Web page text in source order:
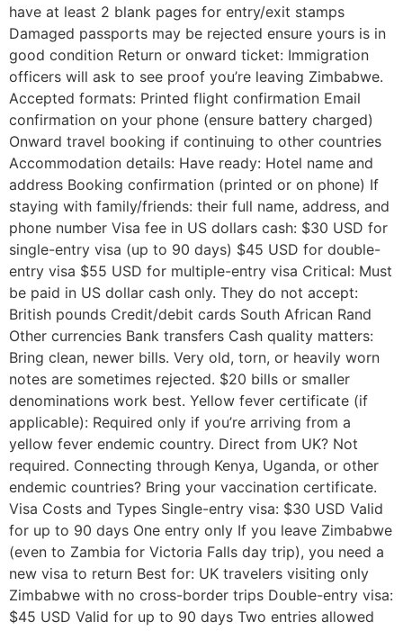
have at least 2 blank pages for entry/exit stamps
Damaged passports may be rejected ensure yours is in
good condition Return or onward ticket: Immigration
officers will ask to see proof you’re leaving Zimbabwe.
Accepted formats: Printed flight confirmation Email
confirmation on your phone (ensure battery charged)
Onward travel booking if continuing to other countries
Accommodation details: Have ready: Hotel name and
address Booking confirmation (printed or on phone) If
staying with family/friends: their full name, address, and
phone number Visa fee in US dollars cash: $30 USD for
single-entry visa (up to 90 days) $45 USD for double-
entry visa $55 USD for multiple-entry visa Critical: Must
be paid in US dollar cash only. They do not accept:
British pounds Credit/debit cards South African Rand
Other currencies Bank transfers Cash quality matters:
Bring clean, newer bills. Very old, torn, or heavily worn
notes are sometimes rejected. $20 bills or smaller
denominations work best. Yellow fever certificate (if
applicable): Required only if you’re arriving from a
yellow fever endemic country. Direct from UK? Not
required. Connecting through Kenya, Uganda, or other
endemic countries? Bring your vaccination certificate.
Visa Costs and Types Single-entry visa: $30 USD Valid
for up to 90 days One entry only If you leave Zimbabwe
(even to Zambia for Victoria Falls day trip), you need a
new visa to return Best for: UK travelers visiting only
Zimbabwe with no cross-border trips Double-entry visa:
$45 USD Valid for up to 90 days Two entries allowed